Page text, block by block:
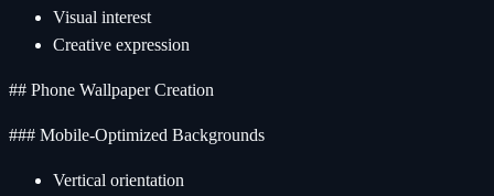
Visual interest
Creative expression
## Phone Wallpaper Creation
### Mobile-Optimized Backgrounds
Vertical orientation